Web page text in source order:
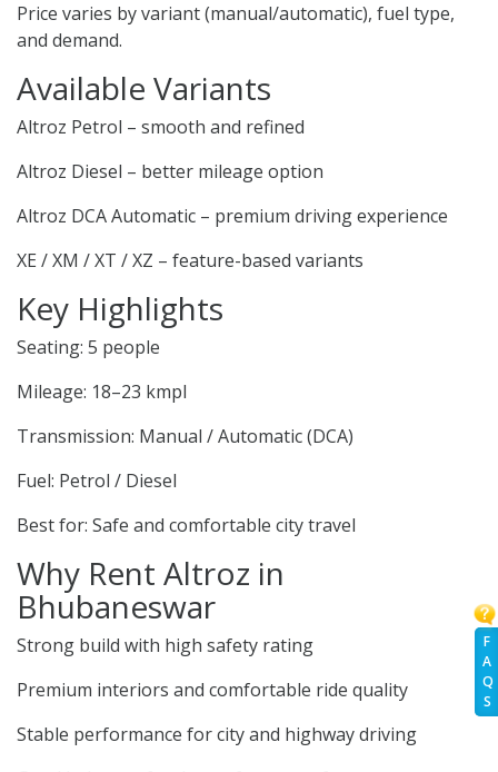
F
A
Q
S
Price varies by variant (manual/automatic), fuel type,
and demand.
Available Variants
Altroz Petrol – smooth and refined
Altroz Diesel – better mileage option
Altroz DCA Automatic – premium driving experience
XE / XM / XT / XZ – feature-based variants
Key Highlights
Seating: 5 people
Mileage: 18–23 kmpl
Transmission: Manual / Automatic (DCA)
Fuel: Petrol / Diesel
Best for: Safe and comfortable city travel
Why Rent Altroz in
Bhubaneswar
Strong build with high safety rating
Premium interiors and comfortable ride quality
Stable performance for city and highway driving